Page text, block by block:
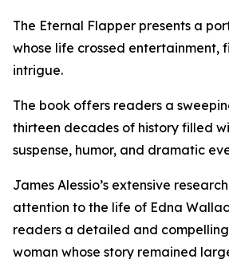
The Eternal Flapper presents a
whose life crossed entertainment,
intrigue.
The book offers readers a
thirteen decades of history filled
suspense, humor, and dramatic
James Alessio’s extensive
attention to the life of Edna
readers a detailed and
woman whose story remained